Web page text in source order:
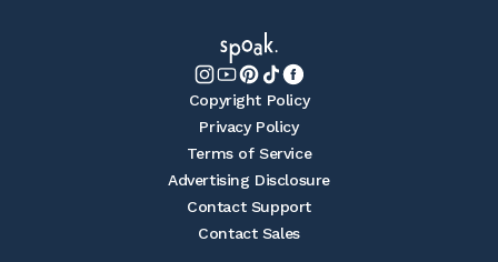
Copyright Policy
Privacy Policy
Terms of Service
Advertising Disclosure
Contact Support
Contact Sales